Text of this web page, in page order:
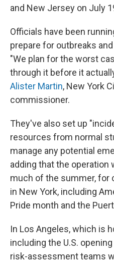
and New Jersey on July
Officials have been
prepare for outbreaks
"We plan for the worst
through it before it
Alister Martin, New York
commissioner.
They've also set up
resources from normal
manage any potential
adding that the operation
much of the summer, for
in New York, including
Pride month and the
In Los Angeles, which is
including the U.S.
risk-assessment teams